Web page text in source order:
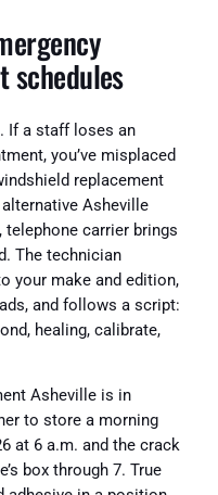
schedules
If a staff loses an
you’ve misplaced
replacement
Asheville
telephone carrier brings
The technician
your make and edition,
and follows a script:
healing, calibrate,
Asheville is in
to store a morning
at 6 a.m. and the crack
box through 7. True